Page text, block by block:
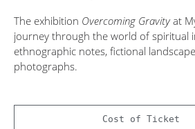
The exhibition Overcoming Gravityat
journey through the world of spiritual
ethnographic notes, fictional
photographs.
Cost of Ticket